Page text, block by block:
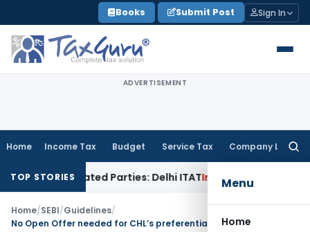
to
content
Books Submit Post Sign In
ADVERTISEMENT
Home Income Tax Budget Service Tax Company Law
Menu
Home
TOP STORIES
Related Parties: Delhi ITATIncome Tax Delhi HC
Home/SEBI/Guidelines/